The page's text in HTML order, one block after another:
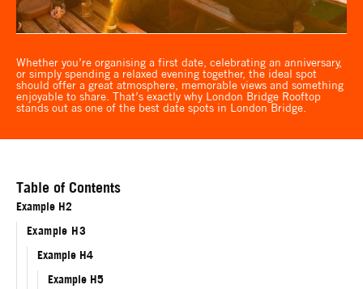
Whether you’re organising a first date, celebrating an anniversary,
or simply spending a relaxed evening together, the ideal spot
should offer a great atmosphere, memorable views and something
enjoyable to share. That’s exactly why London Bridge Rooftop
stands out as one of the best date spots in London Bridge.
Table of Contents
Example H2
Example H3
Example H4
Example H5